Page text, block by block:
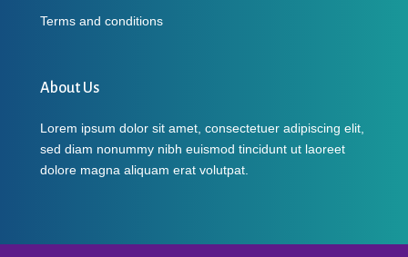
Terms and conditions
About Us
Lorem ipsum dolor sit amet, consectetuer adipiscing elit,
sed diam nonummy nibh euismod tincidunt ut laoreet
dolore magna aliquam erat volutpat.